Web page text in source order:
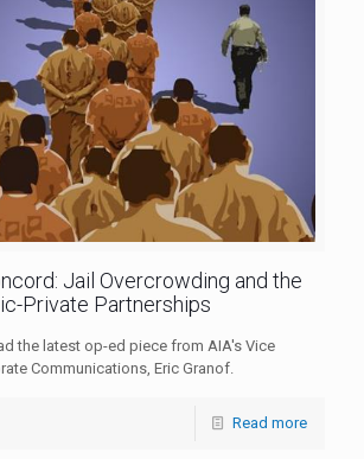
Jail Overcrowding and the
Private Partnerships
the latest op-ed piece from AIA's Vice
Communications, Eric Granof.
Read more